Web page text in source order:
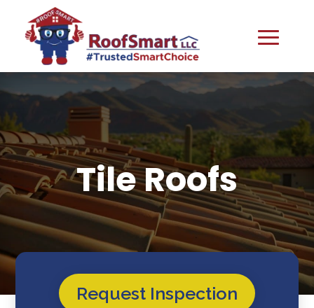
Tile Roofs
Request Inspection